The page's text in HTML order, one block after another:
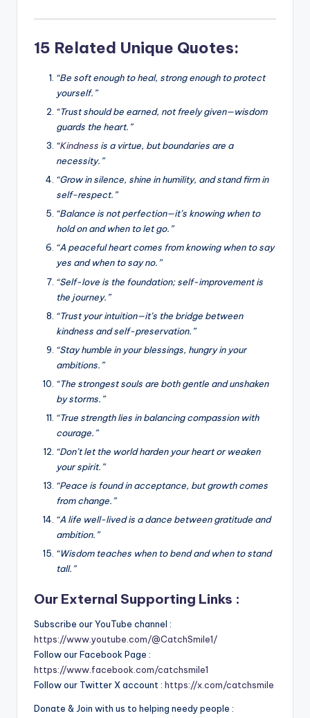
15 Related Unique Quotes:
“Be soft enough to heal, strong enough to protect
yourself.”
“Trust should be earned, not freely given—wisdom
guards the heart.”
“Kindness is a virtue, but boundaries are a
necessity.”
“Grow in silence, shine in humility, and stand firm in
self-respect.”
“Balance is not perfection—it’s knowing when to
hold on and when to let go.”
“A peaceful heart comes from knowing when to say
yes and when to say no.”
“Self-love is the foundation; self-improvement is
the journey.”
“Trust your intuition—it’s the bridge between
kindness and self-preservation.”
“Stay humble in your blessings, hungry in your
ambitions.”
“The strongest souls are both gentle and unshaken
by storms.”
“True strength lies in balancing compassion with
courage.”
“Don’t let the world harden your heart or weaken
your spirit.”
“Peace is found in acceptance, but growth comes
from change.”
“A life well-lived is a dance between gratitude and
ambition.”
“Wisdom teaches when to bend and when to stand
tall.”
Our External Supporting Links :
Subscribe our YouTube channel :
https://www.youtube.com/@CatchSmile1/
Follow our Facebook Page :
https://www.facebook.com/catchsmile1
Follow our Twitter X account : https://x.com/catchsmile
Donate & Join with us to helping needy people :